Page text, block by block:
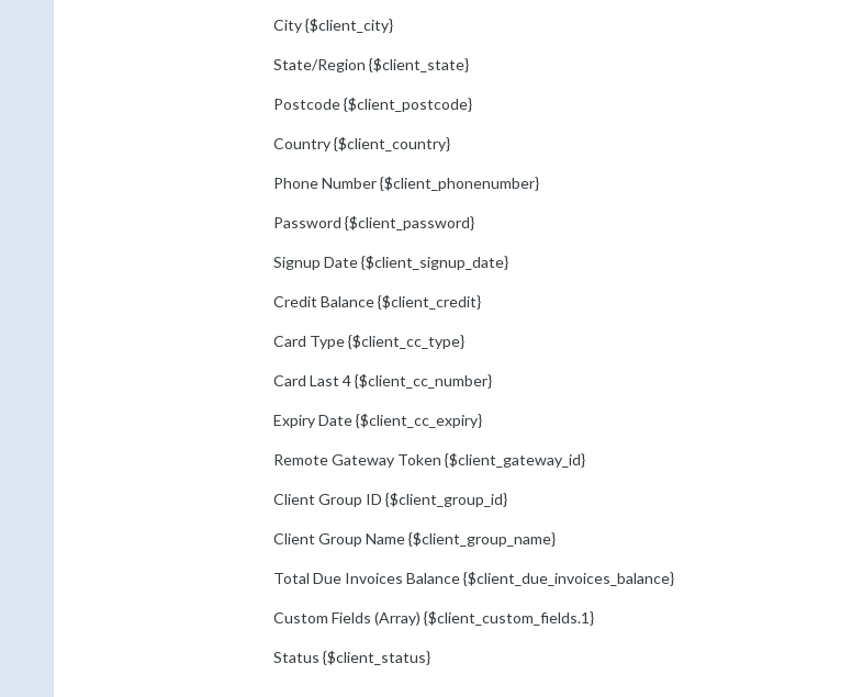
City {$client_city}
State/Region {$client_state}
Postcode {$client_postcode}
Country {$client_country}
Phone Number {$client_phonenumber}
Password {$client_password}
Signup Date {$client_signup_date}
Credit Balance {$client_credit}
Card Type {$client_cc_type}
Card Last 4 {$client_cc_number}
Expiry Date {$client_cc_expiry}
Remote Gateway Token {$client_gateway_id}
Client Group ID {$client_group_id}
Client Group Name {$client_group_name}
Total Due Invoices Balance {$client_due_invoices_balance}
Custom Fields (Array) {$client_custom_fields.1}
Status {$client_status}